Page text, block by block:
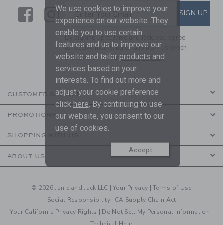
LinkLink
SUBSCRIBE TO EMAIL
Enter Your Email SIGN UP
By signing up to Janie and Jack, you agree
to receive marketing emails from us which
are covered by ourPrivacy Policy
CUSTOMER SERVICE
PROMOTIONS
SHOPPING WITH US
ABOUT US
© 2026 Janie and Jack LLC | Your Privacy |Terms of Use
Social Responsibility | CA Supply Chain Act
Your California Privacy Rights | Do Not Sell My Personal Information |
We use cookies to improve your
experience on our website. They
enable you to use certain
features and us to improve our
website and tailor products and
services based on your
interests. To find out more and
adjust your cookie preference
click here. By continuing to use
our website, you consent to our
use of cookies.
Accept